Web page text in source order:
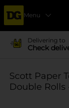
Menu
Delivering to
Check
Scott Paper
Double Rolls